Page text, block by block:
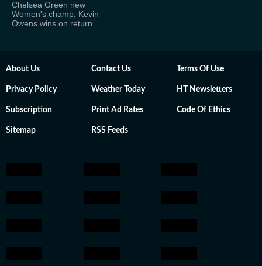
Chelsea Green new
Women's champ, Kevin
Owens wins on return
About Us Contact Us Terms Of Use
Privacy Policy Weather Today HT Newsletters
Subscription Print Ad Rates Code Of Ethics
Sitemap RSS Feeds